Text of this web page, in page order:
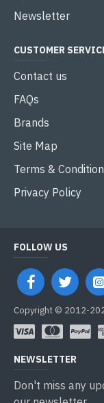
Newsletter
CUSTOMER
Contact us
FAQs
Brands
Site Map
Terms &
Privacy Policy
FOLLOW US
Copyright © 2012-
NEWSLETTER
Don't miss any